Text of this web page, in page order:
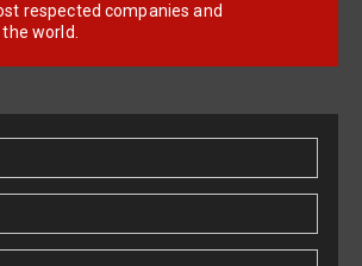
respected companies and
world.